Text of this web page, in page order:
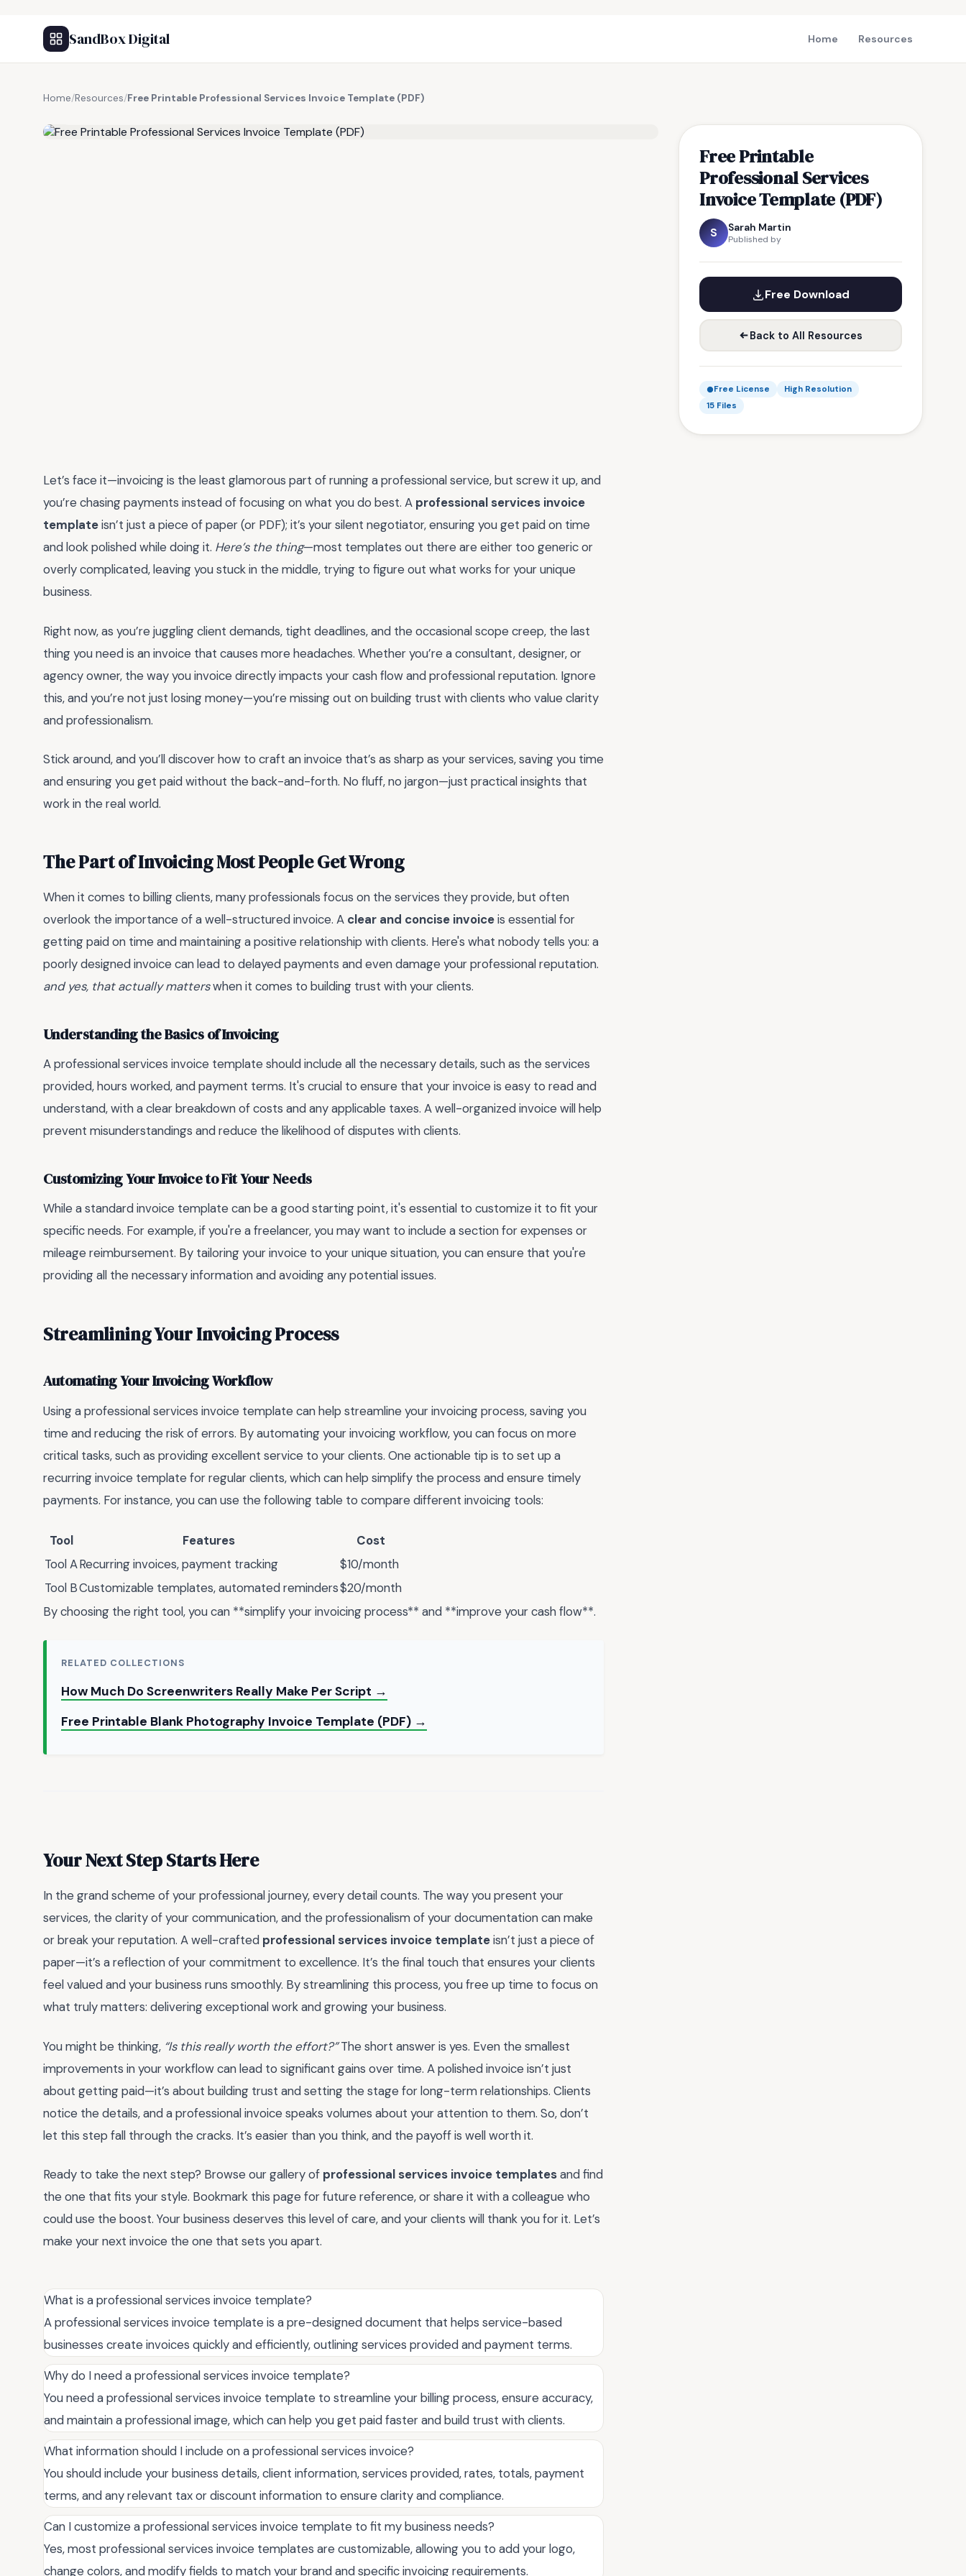
SandBox Digital Home Resources
Home/Resources/Free Printable Professional Services Invoice Template (PDF)
Free Printable
Professional Services
Invoice Template (PDF)
S Sarah Martin
Published by
Free Download
Back to All Resources
Free License
High Resolution
15 Files
Let’s face it—invoicing is the least glamorous part of running a professional service, but screw it up, and
you’re chasing payments instead of focusing on what you do best. A professional services invoice
templateisn’t just a piece of paper (or PDF); it’s your silent negotiator, ensuring you get paid on time
and look polished while doing it. Here’s the thing—most templates out there are either too generic or
overly complicated, leaving you stuck in the middle, trying to figure out what works for your unique
business.
Right now, as you’re juggling client demands, tight deadlines, and the occasional scope creep, the last
thing you need is an invoice that causes more headaches. Whether you’re a consultant, designer, or
agency owner, the way you invoice directly impacts your cash flow and professional reputation. Ignore
this, and you’re not just losing money—you’re missing out on building trust with clients who value clarity
and professionalism.
Stick around, and you’ll discover how to craft an invoice that’s as sharp as your services, saving you time
and ensuring you get paid without the back-and-forth. No fluff, no jargon—just practical insights that
work in the real world.
The Part of Invoicing Most People Get Wrong
When it comes to billing clients, many professionals focus on the services they provide, but often
overlook the importance of a well-structured invoice. A clear and concise invoiceis essential for
getting paid on time and maintaining a positive relationship with clients. Here's what nobody tells you: a
poorly designed invoice can lead to delayed payments and even damage your professional reputation.
and yes, that actually matterswhen it comes to building trust with your clients.
Understanding the Basics of Invoicing
A professional services invoice template should include all the necessary details, such as the services
provided, hours worked, and payment terms. It's crucial to ensure that your invoice is easy to read and
understand, with a clear breakdown of costs and any applicable taxes. A well-organized invoice will help
prevent misunderstandings and reduce the likelihood of disputes with clients.
Customizing Your Invoice to Fit Your Needs
While a standard invoice template can be a good starting point, it's essential to customize it to fit your
specific needs. For example, if you're a freelancer, you may want to include a section for expenses or
mileage reimbursement. By tailoring your invoice to your unique situation, you can ensure that you're
providing all the necessary information and avoiding any potential issues.
Streamlining Your Invoicing Process
Automating Your Invoicing Workflow
Using a professional services invoice template can help streamline your invoicing process, saving you
time and reducing the risk of errors. By automating your invoicing workflow, you can focus on more
critical tasks, such as providing excellent service to your clients. One actionable tip is to set up a
recurring invoice template for regular clients, which can help simplify the process and ensure timely
payments. For instance, you can use the following table to compare different invoicing tools:
Tool Features
Cost
Tool ARecurring invoices, payment tracking
$10/month
Tool BCustomizable templates, automated reminders$20/month
By choosing the right tool, you can **simplify your invoicing process** and **improve your cash flow**.
RELATED COLLECTIONS
How Much Do Screenwriters Really Make Per Script →
Free Printable Blank Photography Invoice Template (PDF) →
Your Next Step Starts Here
In the grand scheme of your professional journey, every detail counts. The way you present your
services, the clarity of your communication, and the professionalism of your documentation can make
or break your reputation. A well-crafted professional services invoice templateisn’t just a piece of
paper—it’s a reflection of your commitment to excellence. It’s the final touch that ensures your clients
feel valued and your business runs smoothly. By streamlining this process, you free up time to focus on
what truly matters: delivering exceptional work and growing your business.
You might be thinking, “Is this really worth the effort?”The short answer is yes. Even the smallest
improvements in your workflow can lead to significant gains over time. A polished invoice isn’t just
about getting paid—it’s about building trust and setting the stage for long-term relationships. Clients
notice the details, and a professional invoice speaks volumes about your attention to them. So, don’t
let this step fall through the cracks. It’s easier than you think, and the payoff is well worth it.
Ready to take the next step? Browse our gallery of professional services invoice templatesand find
the one that fits your style. Bookmark this page for future reference, or share it with a colleague who
could use the boost. Your business deserves this level of care, and your clients will thank you for it. Let’s
make your next invoice the one that sets you apart.
What is a professional services invoice template?
A professional services invoice template is a pre-designed document that helps service-based
businesses create invoices quickly and efficiently, outlining services provided and payment terms.
Why do I need a professional services invoice template?
You need a professional services invoice template to streamline your billing process, ensure accuracy,
and maintain a professional image, which can help you get paid faster and build trust with clients.
What information should I include on a professional services invoice?
You should include your business details, client information, services provided, rates, totals, payment
terms, and any relevant tax or discount information to ensure clarity and compliance.
Can I customize a professional services invoice template to fit my business needs?
Yes, most professional services invoice templates are customizable, allowing you to add your logo,
change colors, and modify fields to match your brand and specific invoicing requirements.